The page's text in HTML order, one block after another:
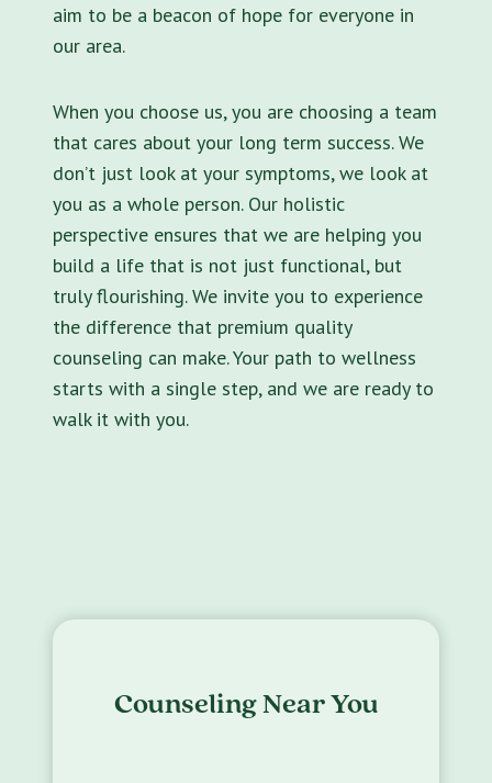
aim to be a beacon of hope for everyone in
our area.
When you choose us, you are choosing a team
that cares about your long term success. We
don’t just look at your symptoms, we look at
you as a whole person. Our holistic
perspective ensures that we are helping you
build a life that is not just functional, but
truly flourishing. We invite you to experience
the difference that premium quality
counseling can make. Your path to wellness
starts with a single step, and we are ready to
walk it with you.
Counseling Near You